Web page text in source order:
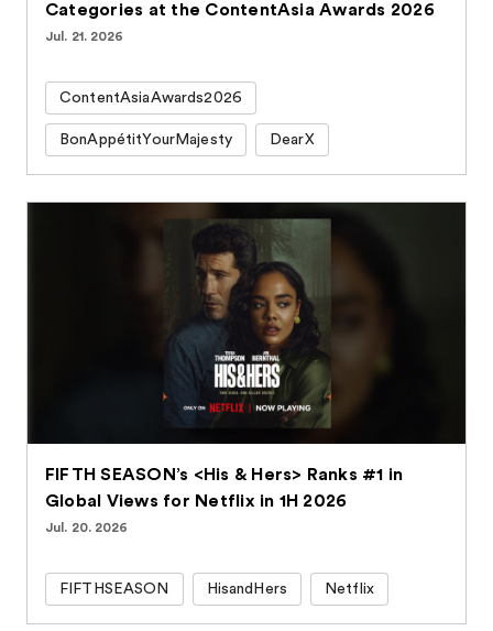
Categories at the ContentAsia Awards 2026
Jul. 21. 2026
ContentAsiaAwards2026
BonAppétitYourMajesty DearX
FIFTH SEASON’s <His & Hers> Ranks #1 in
Global Views for Netflix in 1H 2026
Jul. 20. 2026
FIFTHSEASON HisandHers Netflix